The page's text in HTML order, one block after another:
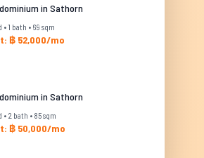
in Sathorn
• 1 bath • 69 sqm
฿ 52,000/mo
in Sathorn
• 2 bath • 85 sqm
฿ 50,000/mo